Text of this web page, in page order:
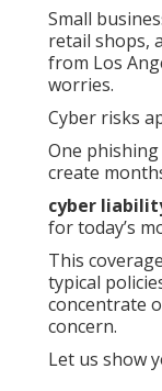
Small
retail shops,
from Los
worries.
Cyber risks
One
create
cyber
for today’s
This
typical
concentrate
concern.
Let us show